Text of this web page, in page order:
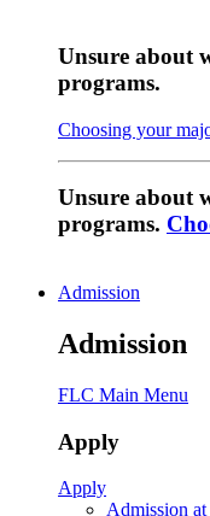
Unsure about
programs.
Choosing your
Unsure about
programs.
Admission
Admission
FLC Main Menu
Apply
Apply
Admission